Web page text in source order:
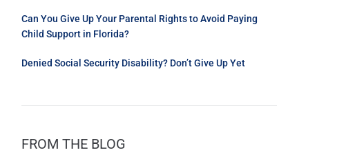
Can You Give Up Your Parental Rights to Avoid Paying
Child Support in Florida?
Denied Social Security Disability? Don’t Give Up Yet
FROM THE BLOG